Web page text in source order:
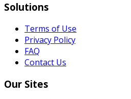
Solutions
Terms of Use
Privacy Policy
FAQ
Contact Us
Our Sites